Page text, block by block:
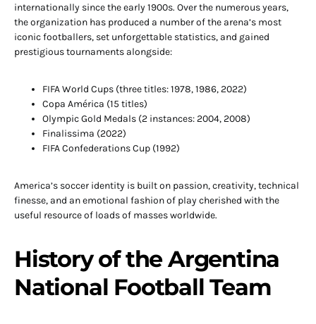
internationally since the early 1900s. Over the numerous years,
the organization has produced a number of the arena’s most
iconic footballers, set unforgettable statistics, and gained
prestigious tournaments alongside:
FIFA World Cups (three titles: 1978, 1986, 2022)
Copa América (15 titles)
Olympic Gold Medals (2 instances: 2004, 2008)
Finalissima (2022)
FIFA Confederations Cup (1992)
America’s soccer identity is built on passion, creativity, technical
finesse, and an emotional fashion of play cherished with the
useful resource of loads of masses worldwide.
History of the Argentina
National Football Team